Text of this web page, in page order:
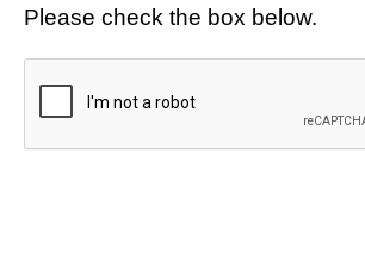
Please check the box below.